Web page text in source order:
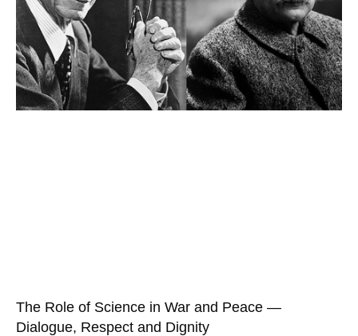
The Role of Science in War and Peace —
Dialogue, Respect and Dignity